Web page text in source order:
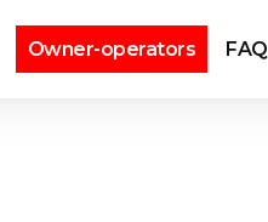
Owner-operators FAQ